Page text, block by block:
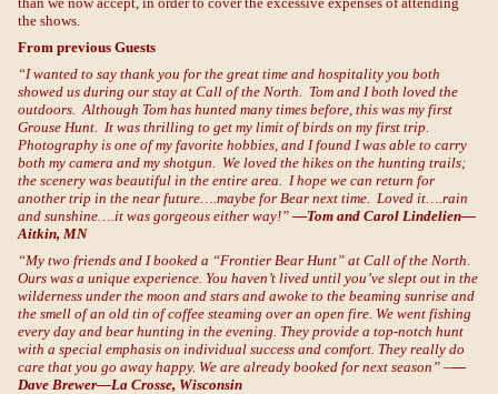
the shows.
From previous Guests
“I wanted to say thank you for the great time and hospitality you both
showed us during our stay at Call of the North. Tom and I both loved the
outdoors. Although Tom has hunted many times before, this was my first
Grouse Hunt. It was thrilling to get my limit of birds on my first trip.
Photography is one of my favorite hobbies, and I found I was able to carry
both my camera and my shotgun. We loved the hikes on the hunting trails;
the scenery was beautiful in the entire area. I hope we can return for
another trip in the near future….maybe for Bear next time. Loved it….rain
and sunshine….it was gorgeous either way!”—Tom and Carol Lindelien—
Aitkin, MN
“My two friends and I booked a “Frontier Bear Hunt” at Call of the North.
Ours was a unique experience. You haven’t lived until you’ve slept out in the
wilderness under the moon and stars and awoke to the beaming sunrise and
the smell of an old tin of coffee steaming over an open fire. We went fishing
every day and bear hunting in the evening. They provide a top-notch hunt
with a special emphasis on individual success and comfort. They really do
care that you go away happy. We are already booked for next season” –—
Dave Brewer—La Crosse, Wisconsin